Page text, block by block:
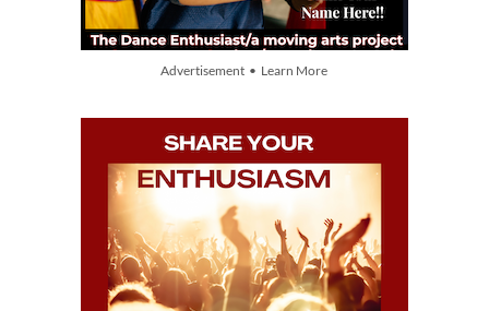
Advertisement • Learn More